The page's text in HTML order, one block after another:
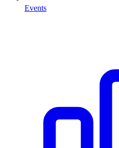
Events